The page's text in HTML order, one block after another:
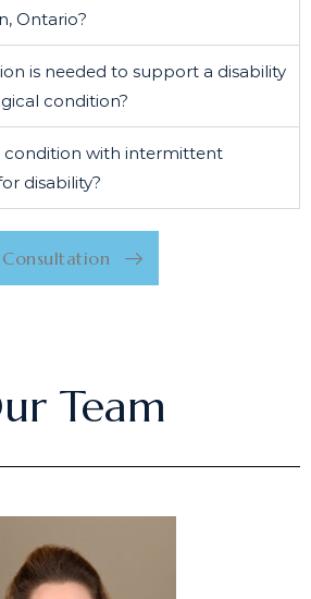
Ontario?
is needed to support a disability
condition?
condition with intermittent
disability?
Team